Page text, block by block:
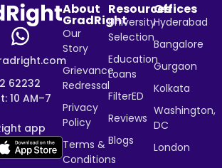
62232
10 AM–7
app
About
GradRight
Our
Story
Grievance
Redressal
Privacy
Policy
Terms &
Conditions
Resources
University
Selection
Education
Loans
FilterED
Reviews
Blogs
Offices
Hyderabad
Bangalore
Gurgaon
Kolkata
Washington,
DC
London